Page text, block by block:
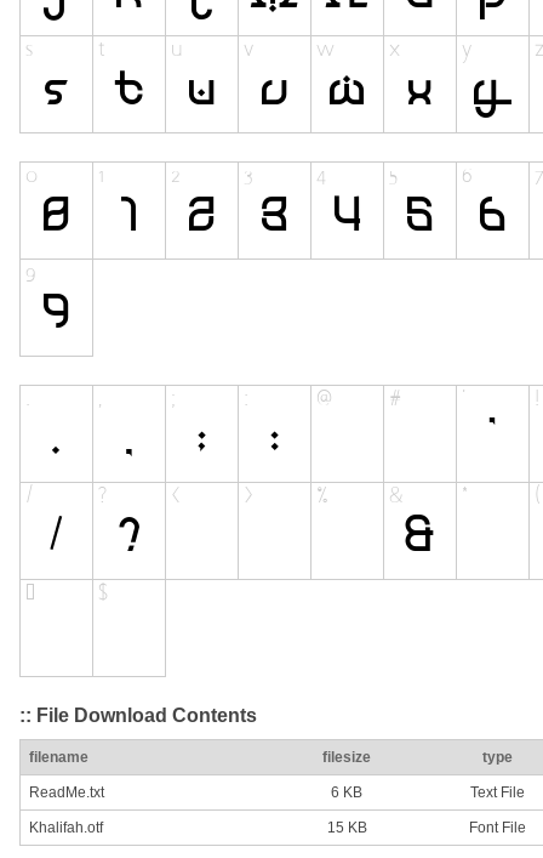
:: File Download Contents
filename filesize type
ReadMe.txt 6 KB Text File
Khalifah.otf 15 KB Font File